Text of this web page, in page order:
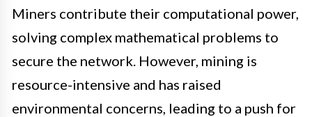
Miners contribute their computational power,
solving complex mathematical problems to
secure the network. However, mining is
resource-intensive and has raised
environmental concerns, leading to a push for